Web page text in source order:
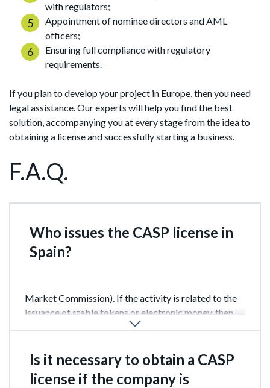
with regulators;
Appointment of nominee directors and AML
officers;
Ensuring full compliance with regulatory
requirements.
If you plan to develop your project in Europe, then you need
legal assistance. Our experts will help you find the best
solution, accompanying you at every stage from the idea to
obtaining a license and successfully starting a business.
F.A.Q.
Who issues the CASP license in
Spain?
Market Commission). If the activity is related to the
issuance of stable tokens or electronic money, then
the Bank of Spain is involved.
Is it necessary to obtain a CASP
license if the company is